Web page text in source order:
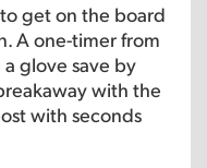
get on the board
A one-timer from
glove save by
with the
with seconds